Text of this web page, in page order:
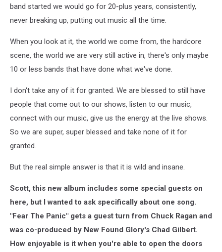
band started we would go for 20-plus years, consistently,
never breaking up, putting out music all the time.
When you look at it, the world we come from, the hardcore
scene, the world we are very still active in, there's only maybe
10 or less bands that have done what we've done.
I don't take any of it for granted. We are blessed to still have
people that come out to our shows, listen to our music,
connect with our music, give us the energy at the live shows.
So we are super, super blessed and take none of it for
granted.
But the real simple answer is that it is wild and insane.
Scott, this new album includes some special guests on
here, but I wanted to ask specifically about one song.
"Fear The Panic" gets a guest turn from Chuck Ragan and
was co-produced by New Found Glory's Chad Gilbert.
How enjoyable is it when you're able to open the doors